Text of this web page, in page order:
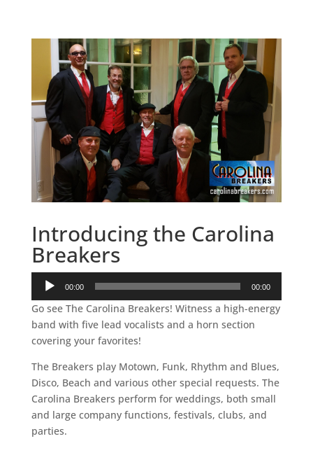
Introducing the Carolina
Breakers
Audio
Player
00:00 00:00
Go see The Carolina Breakers! Witness a high-energy
band with five lead vocalists and a horn section
covering your favorites!
The Breakers play Motown, Funk, Rhythm and Blues,
Disco, Beach and various other special requests. The
Carolina Breakers perform for weddings, both small
and large company functions, festivals, clubs, and
parties.